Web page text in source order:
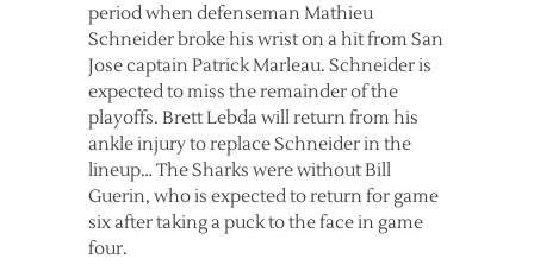
period when defenseman Mathieu
Schneider broke his wrist on a hit from San
Jose captain Patrick Marleau. Schneider is
expected to miss the remainder of the
playoffs. Brett Lebda will return from his
ankle injury to replace Schneider in the
lineup… The Sharks were without Bill
Guerin, who is expected to return for game
six after taking a puck to the face in game
four.